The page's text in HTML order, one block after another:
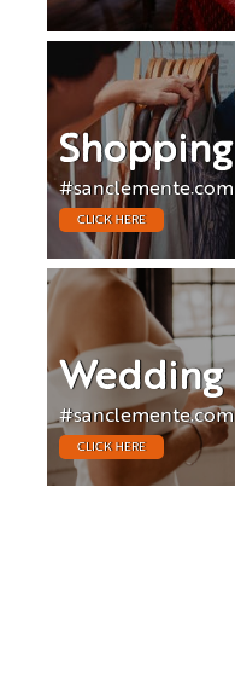
Shopping
#sanclemente.com
CLICK HERE
Wedding
#sanclemente.com
CLICK HERE